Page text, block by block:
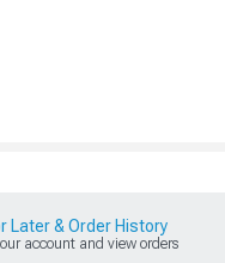
Later & Order History
account and view orders